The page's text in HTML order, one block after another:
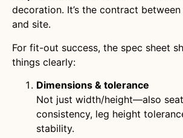
decoration. It’s the contract
and site.
For fit-out success, the spec sheet
things clearly:
Dimensions & tolerance
Not just width/height—also
consistency, leg height
stability.